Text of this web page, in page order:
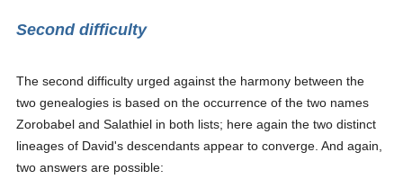
Second difficulty
The second difficulty urged against the harmony between the
two genealogies is based on the occurrence of the two names
Zorobabel and Salathiel in both lists; here again the two distinct
lineages of David's descendants appear to converge. And again,
two answers are possible: